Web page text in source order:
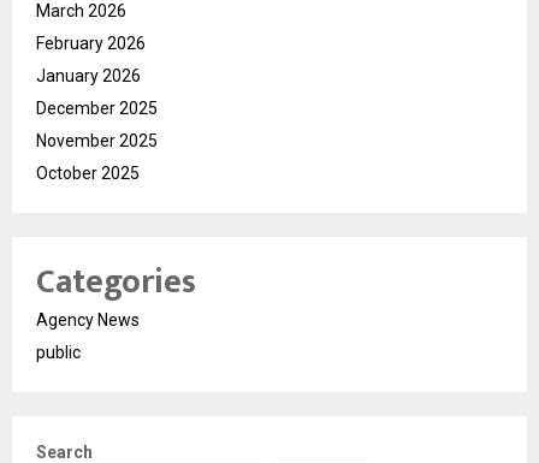
March 2026
February 2026
January 2026
December 2025
November 2025
October 2025
Categories
Agency News
public
Search